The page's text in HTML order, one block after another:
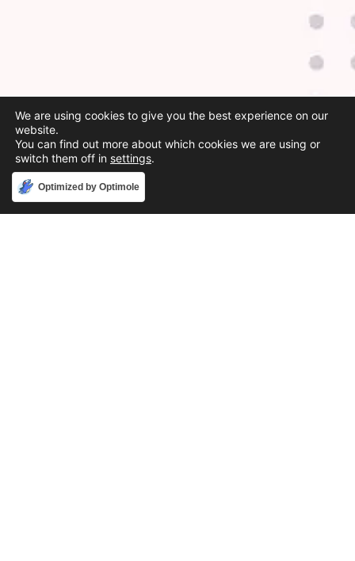
Optimized by Optimole
We are using cookies to give you the best experience on our
website.
You can find out more about which cookies we are using or
switch them off in settings.
Accept